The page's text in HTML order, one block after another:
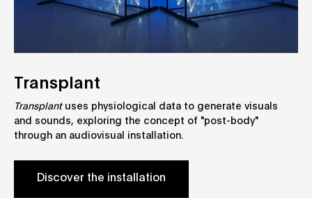
Transplant
Transplantuses physiological data to generate visuals
and sounds, exploring the concept of "post-body"
through an audiovisual installation.
Discover the installation